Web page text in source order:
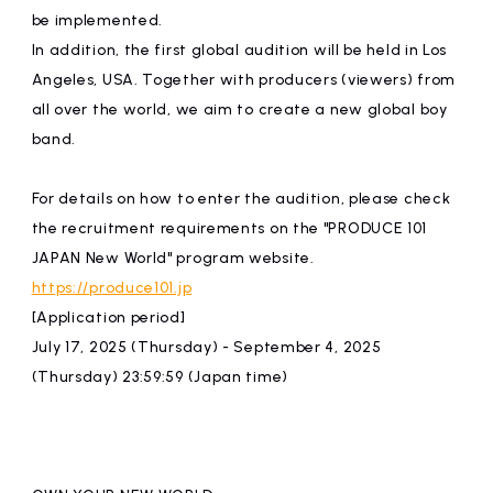
be implemented.
In addition, the first global audition will be held in Los
Angeles, USA. Together with producers (viewers) from
all over the world, we aim to create a new global boy
band.
For details on how to enter the audition, please check
the recruitment requirements on the "PRODUCE 101
JAPAN New World" program website.
https://produce101.jp
[Application period]
July 17, 2025 (Thursday) - September 4, 2025
(Thursday) 23:59:59 (Japan time)